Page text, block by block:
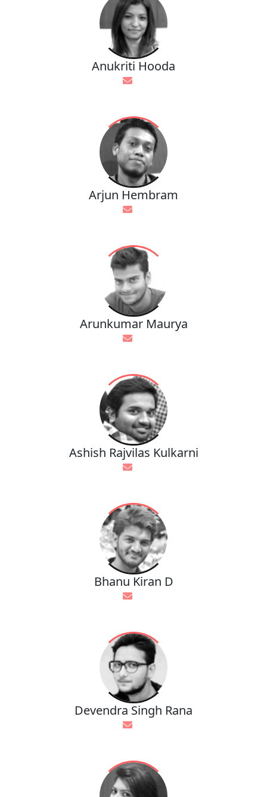
Anukriti Hooda
Arjun Hembram
Arunkumar Maurya
Ashish Rajvilas Kulkarni
Bhanu Kiran D
Devendra Singh Rana